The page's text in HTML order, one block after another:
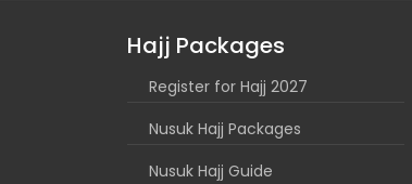
Hajj Packages
Register for Hajj 2027
Nusuk Hajj Packages
Nusuk Hajj Guide